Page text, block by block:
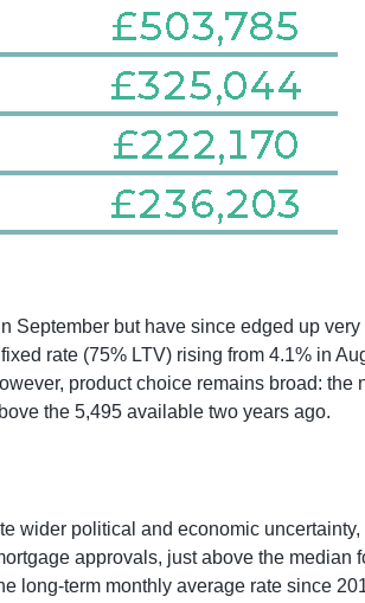
September but have since edged up
rate (75% LTV) rising from 4.1% in
product choice remains broad: the
the 5,495 available two years ago.
wider political and economic
approvals, just above the median
long-term monthly average rate since